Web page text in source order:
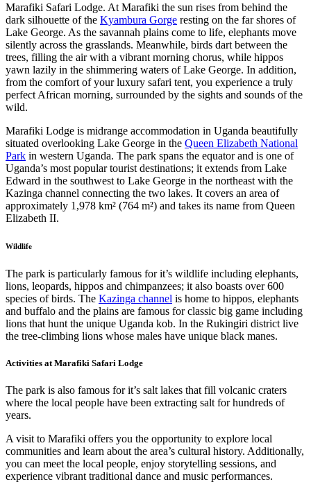
Marafiki Safari Lodge. At Marafiki the sun rises from behind the
dark silhouette of the Kyambura Gorge resting on the far shores of
Lake George. As the savannah plains come to life, elephants move
silently across the grasslands. Meanwhile, birds dart between the
trees, filling the air with a vibrant morning chorus, while hippos
yawn lazily in the shimmering waters of Lake George. In addition,
from the comfort of your luxury safari tent, you experience a truly
perfect African morning, surrounded by the sights and sounds of the
wild.
Marafiki Lodge is midrange accommodation in Uganda beautifully
situated overlooking Lake George in the Queen Elizabeth National
Park in western Uganda. The park spans the equator and is one of
Uganda’s most popular tourist destinations; it extends from Lake
Edward in the southwest to Lake George in the northeast with the
Kazinga channel connecting the two lakes. It covers an area of
approximately 1,978 km² (764 m²) and takes its name from Queen
Elizabeth II.
Wildlife
The park is particularly famous for it’s wildlife including elephants,
lions, leopards, hippos and chimpanzees; it also boasts over 600
species of birds. The Kazinga channel is home to hippos, elephants
and buffalo and the plains are famous for classic big game including
lions that hunt the unique Uganda kob. In the Rukingiri district live
the tree-climbing lions whose males have unique black manes.
Activities at Marafiki Safari Lodge
The park is also famous for it’s salt lakes that fill volcanic craters
where the local people have been extracting salt for hundreds of
years.
A visit to Marafiki offers you the opportunity to explore local
communities and learn about the area’s cultural history. Additionally,
you can meet the local people, enjoy storytelling sessions, and
experience vibrant traditional dance and music performances.